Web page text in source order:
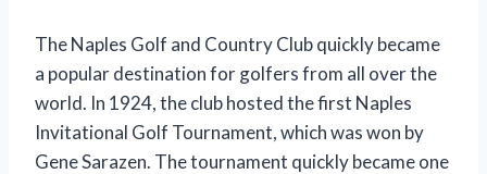
The Naples Golf and Country Club quickly became
a popular destination for golfers from all over the
world. In 1924, the club hosted the first Naples
Invitational Golf Tournament, which was won by
Gene Sarazen. The tournament quickly became one